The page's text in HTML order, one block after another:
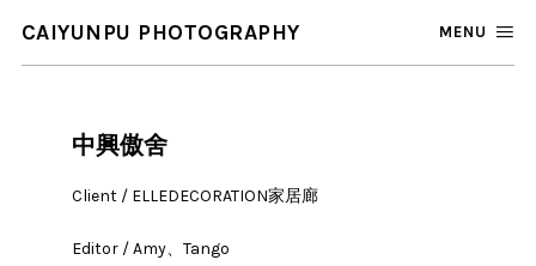
CAIYUNPU PHOTOGRAPHY MENU
中興傲舍
Client / ELLEDECORATION家居廊
Editor / Amy、Tango